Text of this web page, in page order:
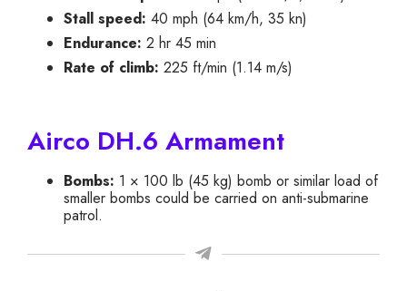
Stall speed: 40 mph (64 km/h, 35 kn)
Endurance: 2 hr 45 min
Rate of climb: 225 ft/min (1.14 m/s)
Airco DH.6 Armament
Bombs: 1 × 100 lb (45 kg) bomb or similar load of
smaller bombs could be carried on anti-submarine
patrol.